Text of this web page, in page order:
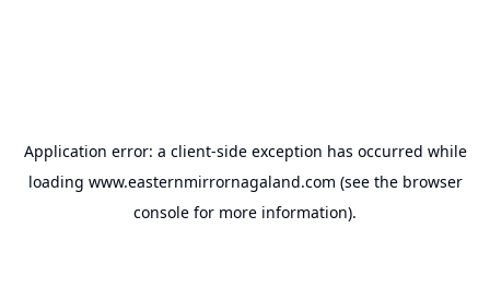
Application error: a client-side exception has occurred while
loading www.easternmirrornagaland.com (see the browser
console for more information).